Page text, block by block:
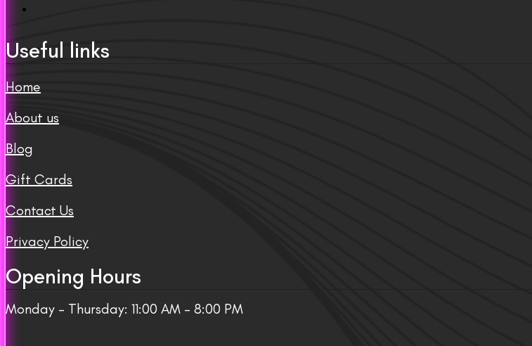
Useful links
Home
About us
Blog
Gift Cards
Contact Us
Privacy Policy
Opening Hours
Monday – Thursday: 11:00 AM – 8:00 PM